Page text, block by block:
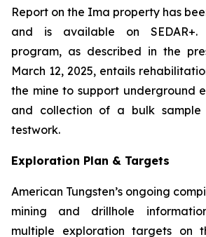
Report on the Ima property has
and is available on SEDAR+.
program, as described in the
March 12, 2025, entails
the mine to support underground
and collection of a bulk sample
testwork.
Exploration Plan & Targets
American Tungsten’s ongoing
mining and drillhole
multiple exploration targets on